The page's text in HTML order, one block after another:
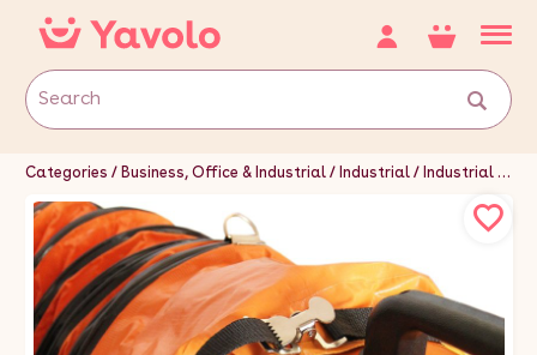
Categories Business, Office & Industrial Industrial Industrial Tools